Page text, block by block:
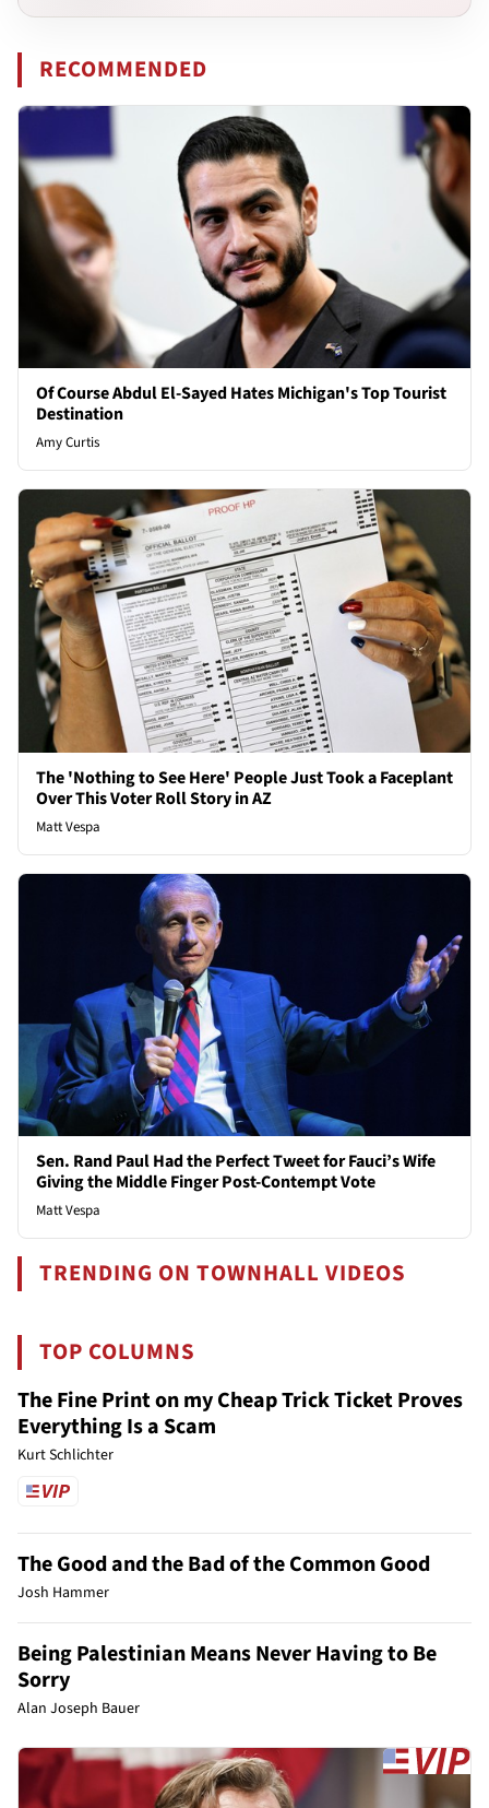
RECOMMENDED
Of Course Abdul El-Sayed Hates Michigan's Top Tourist
Destination
Amy Curtis
The 'Nothing to See Here' People Just Took a Faceplant
Over This Voter Roll Story in AZ
Matt Vespa
Sen. Rand Paul Had the Perfect Tweet for Fauci’s Wife
Giving the Middle Finger Post-Contempt Vote
Matt Vespa
TRENDING ON TOWNHALL VIDEOS
TOP COLUMNS
The Fine Print on my Cheap Trick Ticket Proves
Everything Is a Scam
Kurt Schlichter
The Good and the Bad of the Common Good
Josh Hammer
Being Palestinian Means Never Having to Be
Sorry
Alan Joseph Bauer